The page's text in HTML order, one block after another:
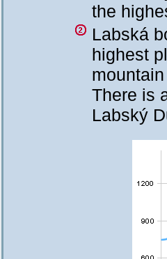
the
Labská
highest
There is
Labský